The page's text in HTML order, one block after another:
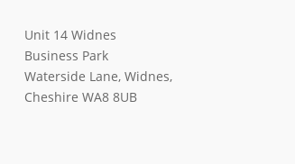
Unit 14 Widnes
Business Park
Waterside Lane, Widnes,
Cheshire WA8 8UB